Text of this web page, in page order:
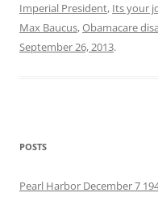
Imperial President, Its your
Max Baucus,Obamacare
September 26, 2013.
POSTS
Pearl Harbor December 7